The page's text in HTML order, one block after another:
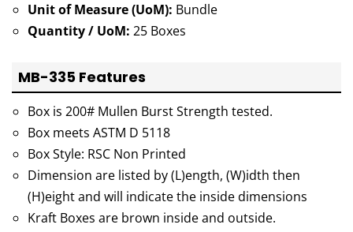
Unit of Measure (UoM): Bundle
Quantity / UoM: 25 Boxes
MB-335 Features
Box is 200# Mullen Burst Strength tested.
Box meets ASTM D 5118
Box Style: RSC Non Printed
Dimension are listed by (L)ength, (W)idth then
(H)eight and will indicate the inside dimensions
Kraft Boxes are brown inside and outside.